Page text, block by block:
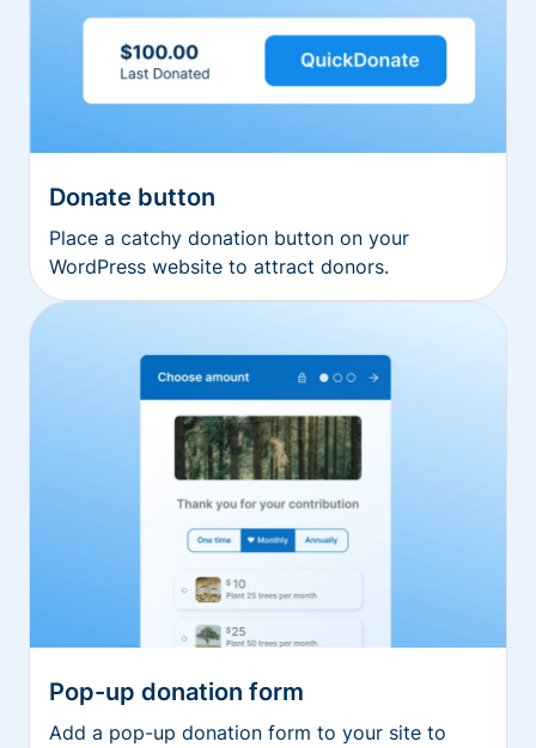
Donate button
Place a catchy donation button on your
WordPress website to attract donors.
Pop-up donation form
Add a pop-up donation form to your site to